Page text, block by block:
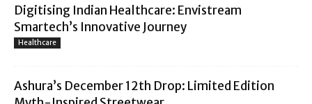
Digitising Indian Healthcare: Envistream
Smartech’s Innovative Journey
Healthcare
Ashura’s December 12th Drop: Limited Edition